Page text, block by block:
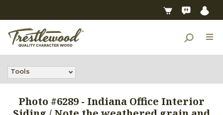
Tools
Photo #6289 - Indiana Office Interior